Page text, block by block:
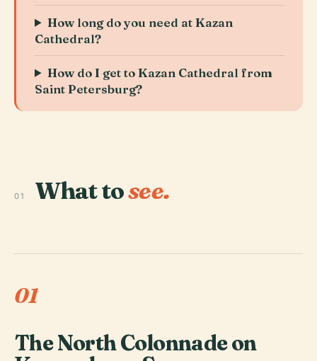
How long do you need at Kazan
Cathedral?
How do I get to Kazan Cathedral from
Saint Petersburg?
01 What tosee.
01
The North Colonnade on